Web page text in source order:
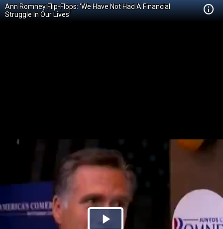
Ann Romney Flip-Flops: 'We Have Not Had A Financial
Struggle In Our Lives'